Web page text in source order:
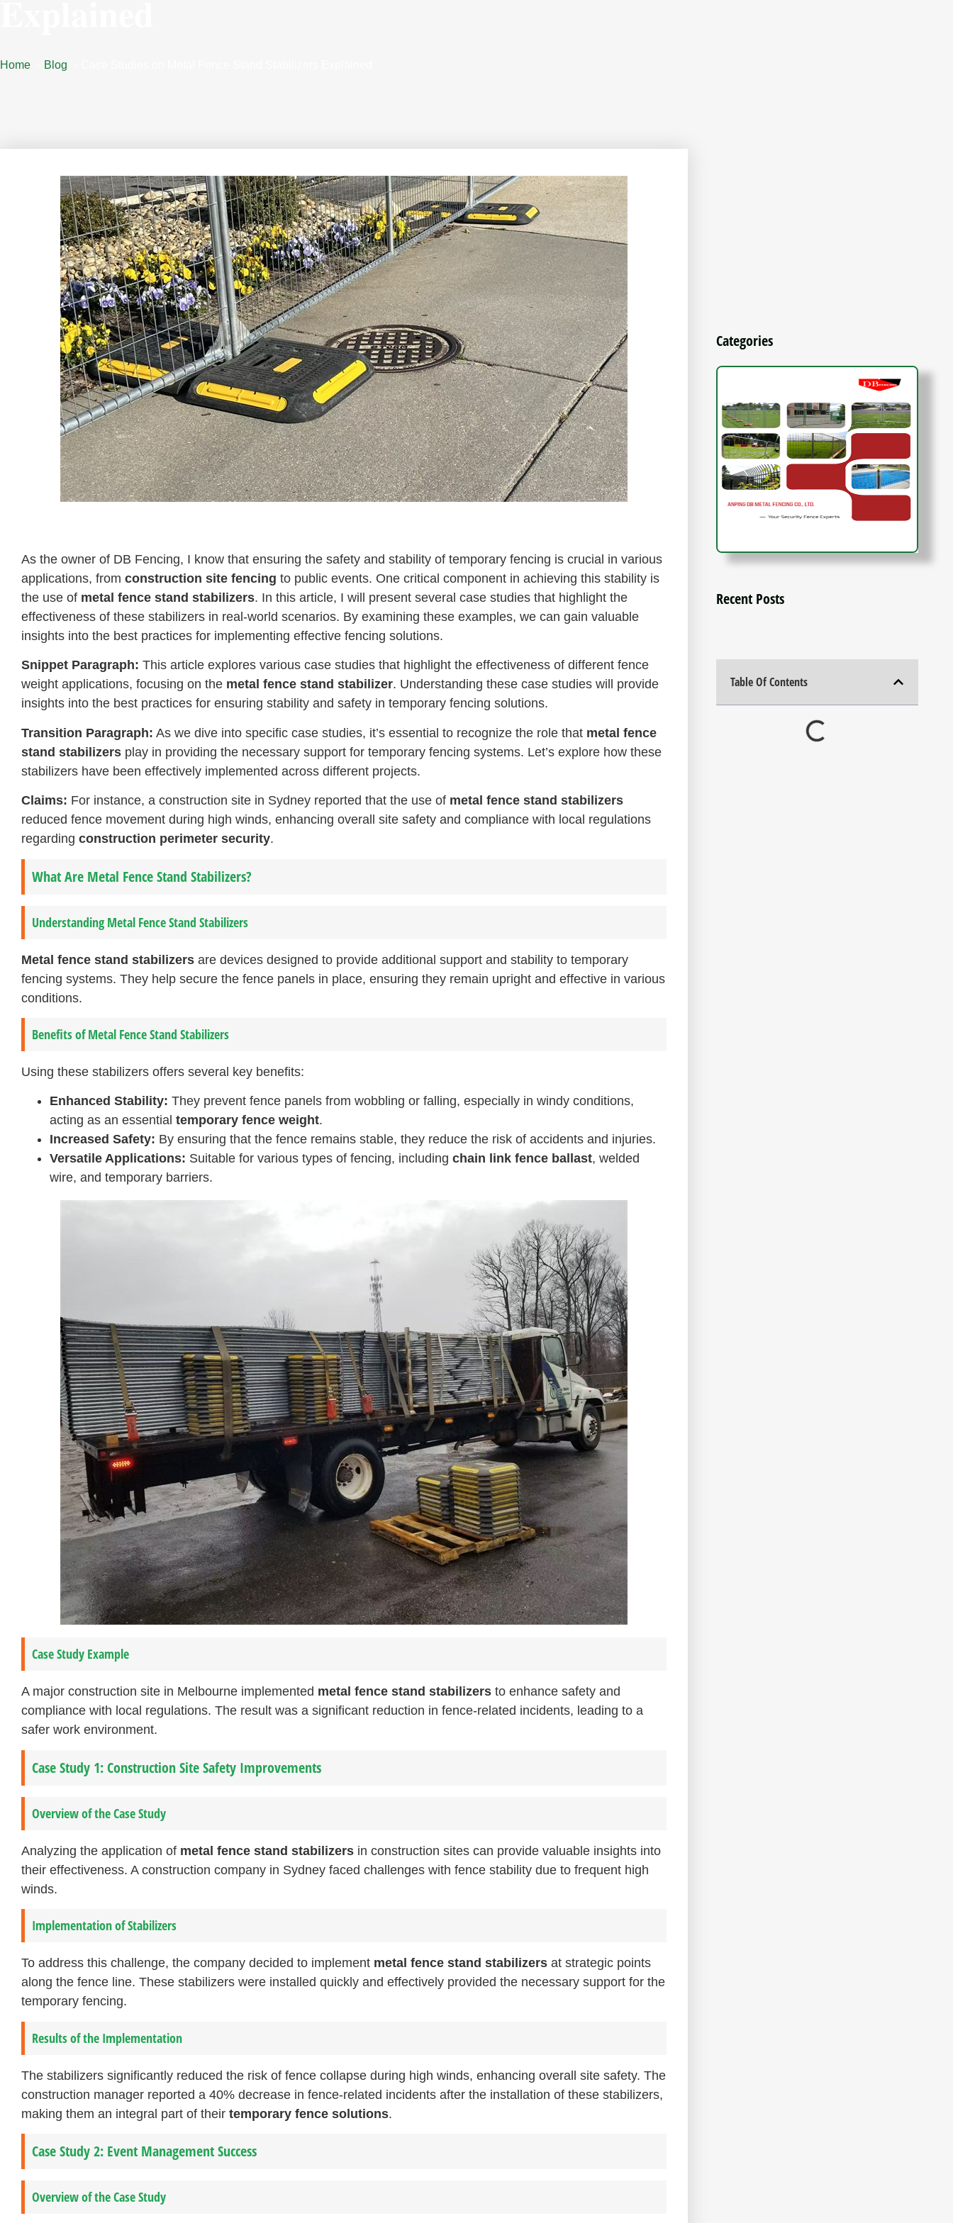
Home Blog
As the owner of DB Fencing, I know that ensuring the safety and stability of temporary fencing is crucial in various
applications, from construction site fencing to public events. One critical component in achieving this stability is
the use of metal fence stand stabilizers. In this article, I will present several case studies that highlight the
effectiveness of these stabilizers in real-world scenarios. By examining these examples, we can gain valuable
insights into the best practices for implementing effective fencing solutions.
Snippet Paragraph: This article explores various case studies that highlight the effectiveness of different fence
weight applications, focusing on the metal fence stand stabilizer. Understanding these case studies will provide
insights into the best practices for ensuring stability and safety in temporary fencing solutions.
Transition Paragraph: As we dive into specific case studies, it’s essential to recognize the role that metal fence
stand stabilizers play in providing the necessary support for temporary fencing systems. Let’s explore how these
stabilizers have been effectively implemented across different projects.
Claims: For instance, a construction site in Sydney reported that the use of metal fence stand stabilizers
reduced fence movement during high winds, enhancing overall site safety and compliance with local regulations
regarding construction perimeter security.
What Are Metal Fence Stand Stabilizers?
Understanding Metal Fence Stand Stabilizers
Metal fence stand stabilizers are devices designed to provide additional support and stability to temporary
fencing systems. They help secure the fence panels in place, ensuring they remain upright and effective in various
conditions.
Benefits of Metal Fence Stand Stabilizers
Using these stabilizers offers several key benefits:
Enhanced Stability: They prevent fence panels from wobbling or falling, especially in windy conditions,
acting as an essential temporary fence weight.
Increased Safety: By ensuring that the fence remains stable, they reduce the risk of accidents and injuries.
Versatile Applications: Suitable for various types of fencing, including chain link fence ballast, welded
wire, and temporary barriers.
Case Study Example
A major construction site in Melbourne implemented metal fence stand stabilizers to enhance safety and
compliance with local regulations. The result was a significant reduction in fence-related incidents, leading to a
safer work environment.
Case Study 1: Construction Site Safety Improvements
Overview of the Case Study
Analyzing the application of metal fence stand stabilizers in construction sites can provide valuable insights into
their effectiveness. A construction company in Sydney faced challenges with fence stability due to frequent high
winds.
Implementation of Stabilizers
To address this challenge, the company decided to implement metal fence stand stabilizers at strategic points
along the fence line. These stabilizers were installed quickly and effectively provided the necessary support for the
temporary fencing.
Results of the Implementation
The stabilizers significantly reduced the risk of fence collapse during high winds, enhancing overall site safety. The
construction manager reported a 40% decrease in fence-related incidents after the installation of these stabilizers,
making them an integral part of their temporary fence solutions.
Case Study 2: Event Management Success
Overview of the Case Study
Categories
Recent Posts
Table Of Contents